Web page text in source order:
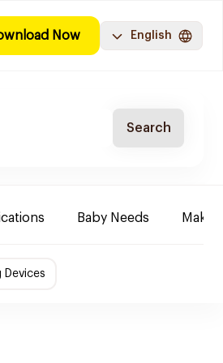
Now English
Search
Baby Needs
Devices